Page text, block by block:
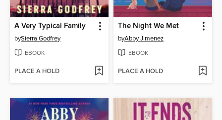
A Very Typical Family
bySierra Godfrey
EBOOK
PLACE A HOLD
The Night We Met
byAbby Jimenez
EBOOK
PLACE A HOLD